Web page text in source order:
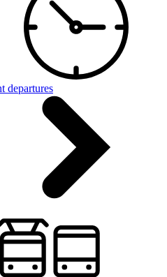
departures